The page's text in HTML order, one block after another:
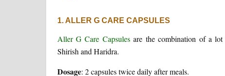
1. ALLER G CARE CAPSULES
Aller G Care Capsulesare the combination of a lot
Shirish and Haridra.
Dosage: 2 capsules twice daily after meals.